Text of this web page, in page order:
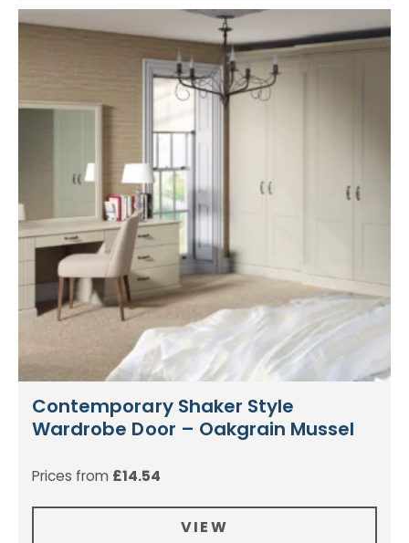
Contemporary Shaker Style
Wardrobe Door – Oakgrain Mussel
Prices from £14.54
VIEW